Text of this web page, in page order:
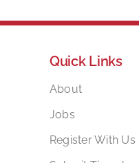
Quick Links
About
Jobs
Register With Us